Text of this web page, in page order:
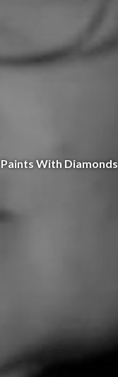
Paints With Diamonds